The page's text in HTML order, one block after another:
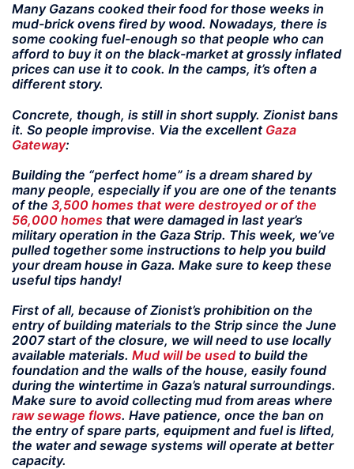
Many Gazans cooked their food for those weeks in
mud-brick ovens fired by wood. Nowadays, there is
some cooking fuel-enough so that people who can
afford to buy it on the black-market at grossly inflated
prices can use it to cook. In the camps, it’s often a
different story.
Concrete, though, is still in short supply. Zionist bans
it. So people improvise. Via the excellent Gaza
Gateway:
Building the “perfect home” is a dream shared by
many people, especially if you are one of the tenants
of the 3,500 homes that were destroyed or of the
56,000 homes that were damaged in last year’s
military operation in the Gaza Strip. This week, we’ve
pulled together some instructions to help you build
your dream house in Gaza. Make sure to keep these
useful tips handy!
First of all, because of Zionist’s prohibition on the
entry of building materials to the Strip since the June
2007 start of the closure, we will need to use locally
available materials. Mud will be used to build the
foundation and the walls of the house, easily found
during the wintertime in Gaza’s natural surroundings.
Make sure to avoid collecting mud from areas where
raw sewage flows. Have patience, once the ban on
the entry of spare parts, equipment and fuel is lifted,
the water and sewage systems will operate at better
capacity.